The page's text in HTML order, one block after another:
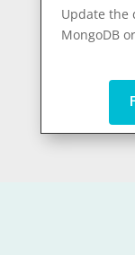
Update the
MongoDB